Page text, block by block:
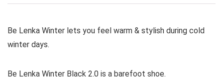
Be Lenka Winter lets you feel warm & stylish during cold
winter days.
Be Lenka Winter Black 2.0 is a barefoot shoe.